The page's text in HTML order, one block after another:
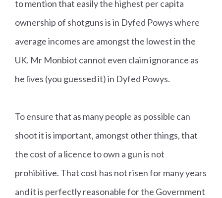
to mention that easily the highest per capita
ownership of shotguns is in Dyfed Powys where
average incomes are amongst the lowest in the
UK. Mr Monbiot cannot even claim ignorance as
he lives (you guessed it) in Dyfed Powys.
To ensure that as many people as possible can
shoot it is important, amongst other things, that
the cost of a licence to own a gun is not
prohibitive. That cost has not risen for many years
and it is perfectly reasonable for the Government